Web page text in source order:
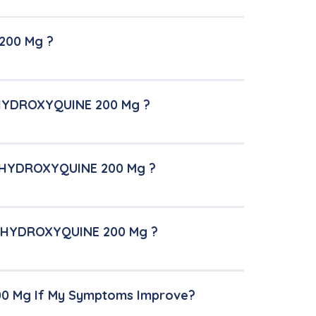
Mg ?
200 Mg ?
200 Mg ?
200 Mg ?
Mg If My Symptoms Improve?